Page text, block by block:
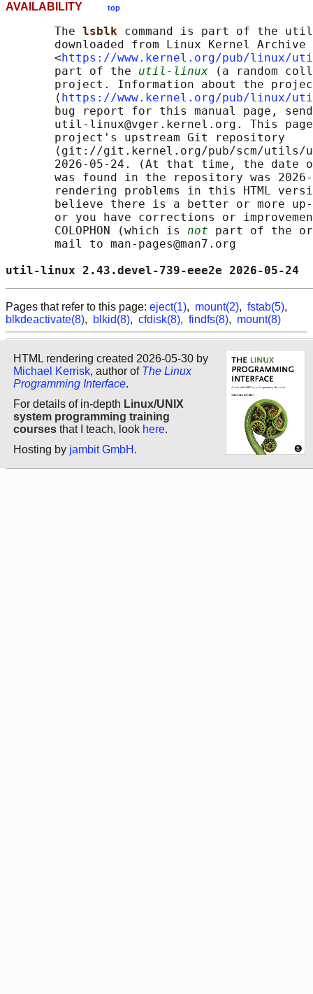
AVAILABILITY top
       The
lsblk command is part of the
       downloaded from Linux Kernel Archive
       <
https://www.kernel.org/pub/
       part of the
util-linux (a random
project. Information about the
       ⟨
https://www.kernel.org/pub/
bug report for this manual page,
util-linux@vger.kernel.org. This
       project's upstream Git repository
⟨git://git.kernel.org/pub/scm/
2026-05-24. (At that time, the date
was found in the repository was
rendering problems in this HTML
believe there is a better or more
or you have corrections or
       COLOPHON (which is
not part of the
       mail to man-pages@man7.org
util-linux 2.43.devel-739-
Pages that refer to this page: eject(1), mount(2), fstab(5),
blkdeactivate(8), blkid(8), cfdisk(8), findfs(8), mount(8)
HTML rendering created 2026-05-30 by
Michael Kerrisk, author of The Linux
Programming Interface.
For details of in-depth Linux/UNIX
system programming training
courses that I teach, look here.
Hosting by jambit GmbH .